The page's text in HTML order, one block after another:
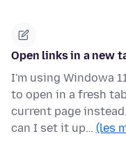
Open links in a new
I'm using Windowa
to open in a fresh
current page
can I set it up… (les